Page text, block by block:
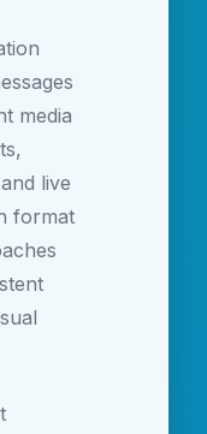
media
live
format